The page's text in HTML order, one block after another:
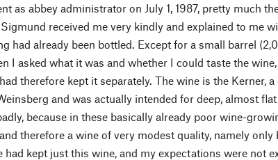
as abbey administrator on July 1, 1987, pretty much
received me very kindly and explained to me
had already been bottled. Except for a small barrel
I asked what it was and whether I could taste the
therefore kept it separately. The wine is the Kerner,
and was actually intended for deep, almost
because in these basically already poor wine-
therefore a wine of very modest quality, namely only
kept just this wine, and my expectations were not